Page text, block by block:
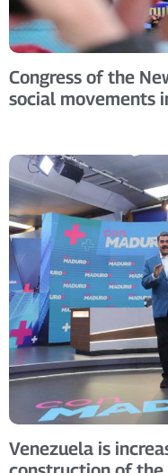
Congress of the
social movements
Venezuela is